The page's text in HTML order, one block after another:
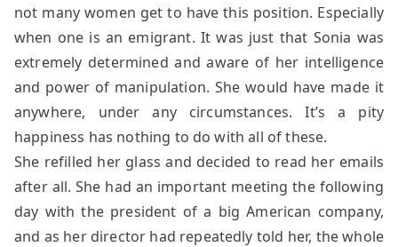
not many women get to have this position. Especially
when one is an emigrant. It was just that Sonia was
extremely determined and aware of her intelligence
and power of manipulation. She would have made it
anywhere, under any circumstances. It’s a pity
happiness has nothing to do with all of these.
She refilled her glass and decided to read her emails
after all. She had an important meeting the following
day with the president of a big American company,
and as her director had repeatedly told her, the whole